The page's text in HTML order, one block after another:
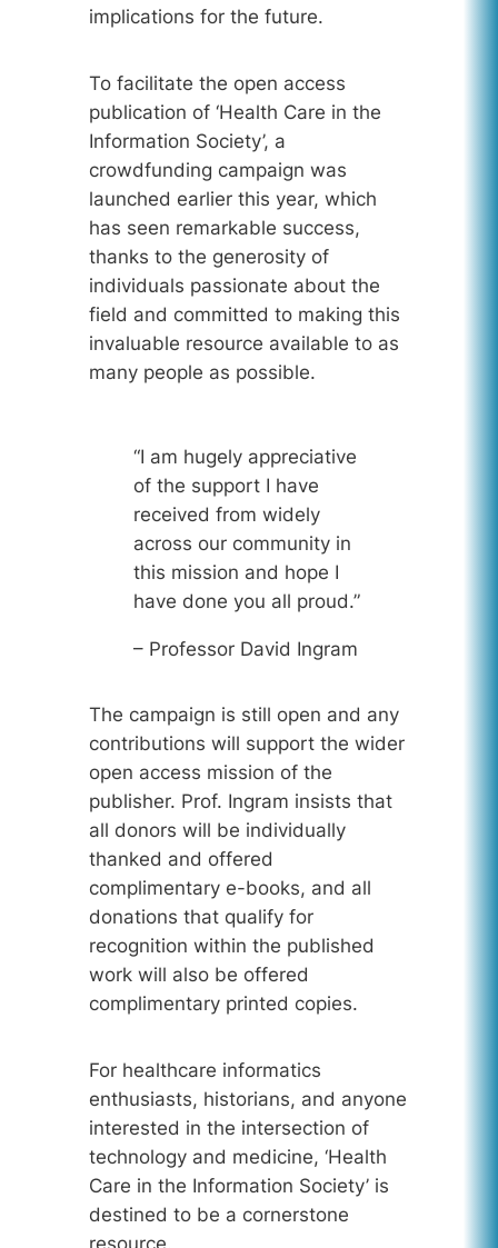
implications for the future.
To facilitate the open access
publication of ‘Health Care in the
Information Society’, a
crowdfunding campaign was
launched earlier this year, which
has seen remarkable success,
thanks to the generosity of
individuals passionate about the
field and committed to making this
invaluable resource available to as
many people as possible.
“I am hugely appreciative
of the support I have
received from widely
across our community in
this mission and hope I
have done you all proud.”
– Professor David Ingram
The campaign is still open and any
contributions will support the wider
open access mission of the
publisher. Prof. Ingram insists that
all donors will be individually
thanked and offered
complimentary e-books, and all
donations that qualify for
recognition within the published
work will also be offered
complimentary printed copies.
For healthcare informatics
enthusiasts, historians, and anyone
interested in the intersection of
technology and medicine, ‘Health
Care in the Information Society’ is
destined to be a cornerstone
resource.